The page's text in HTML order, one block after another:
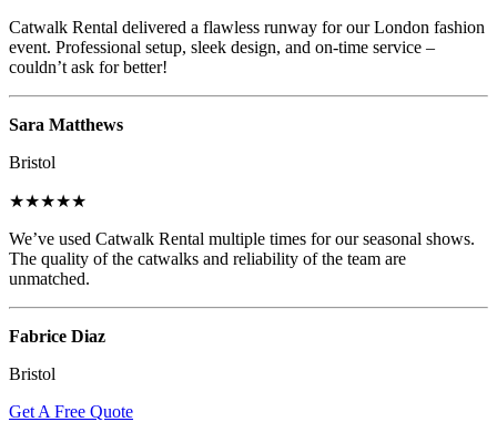
Catwalk Rental delivered a flawless runway for our London fashion
event. Professional setup, sleek design, and on-time service –
couldn’t ask for better!
Sara Matthews
Bristol
★★★★★
We’ve used Catwalk Rental multiple times for our seasonal shows.
The quality of the catwalks and reliability of the team are
unmatched.
Fabrice Diaz
Bristol
Get A Free Quote